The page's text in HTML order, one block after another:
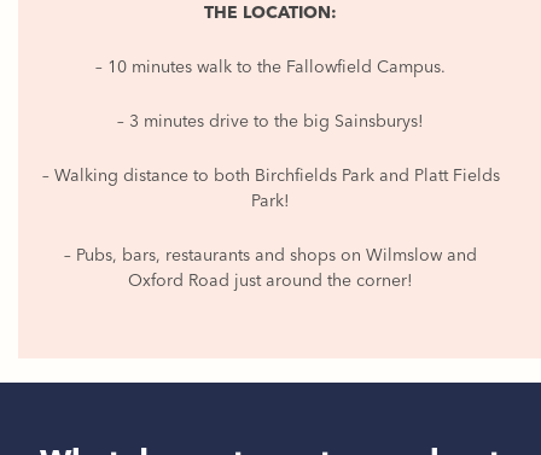
THE LOCATION:
– 10 minutes walk to the Fallowfield Campus.
– 3 minutes drive to the big Sainsburys!
– Walking distance to both Birchfields Park and Platt Fields
Park!
– Pubs, bars, restaurants and shops on Wilmslow and
Oxford Road just around the corner!